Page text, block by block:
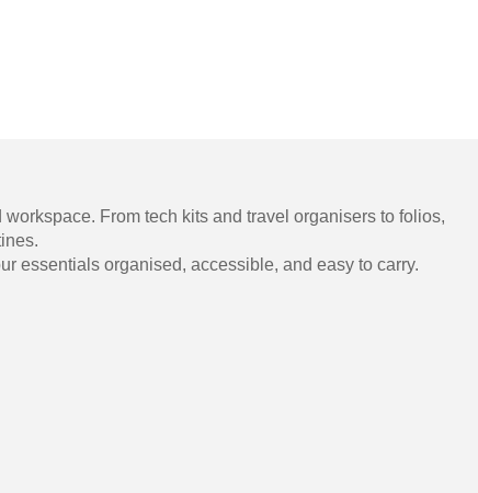
From tech kits and travel organisers to folios,
essentials organised, accessible, and easy to carry.